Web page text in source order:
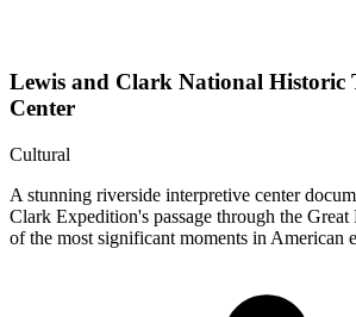
Lewis and Clark National Historic
Center
Cultural
A stunning riverside interpretive center
Clark Expedition's passage through the
of the most significant moments in American